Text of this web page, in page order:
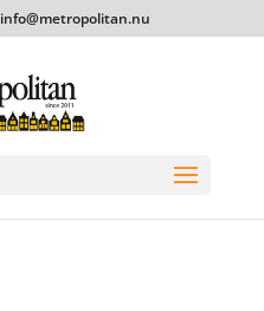
info@metropolitan.nu